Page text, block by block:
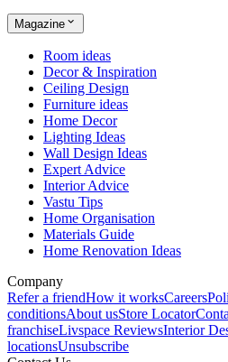
Magazine
Room ideas
Decor & Inspiration
Ceiling Design
Furniture ideas
Home Decor
Lighting Ideas
Wall Design Ideas
Expert Advice
Interior Advice
Vastu Tips
Home Organisation
Materials Guide
Home Renovation Ideas
Company
Refer a friendHow it worksCareers
conditionsAbout usStore Locator
franchiseLivspace ReviewsInterior
locationsUnsubscribe